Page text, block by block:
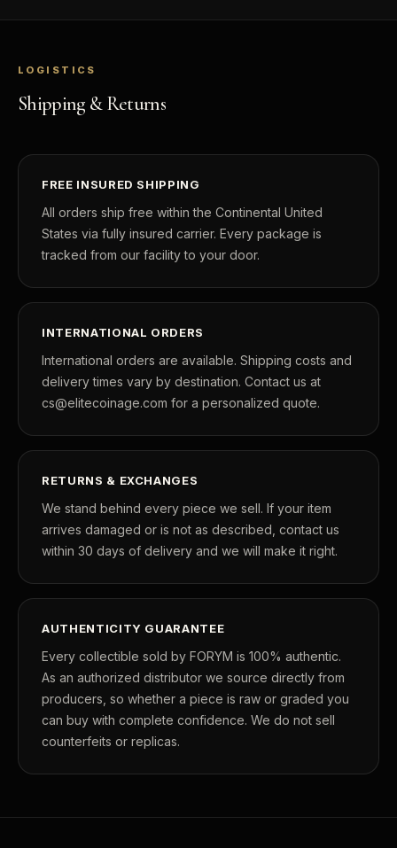
LOGISTICS
Shipping & Returns
FREE INSURED SHIPPING
All orders ship free within the Continental United
States via fully insured carrier. Every package is
tracked from our facility to your door.
INTERNATIONAL ORDERS
International orders are available. Shipping costs and
delivery times vary by destination. Contact us at
cs@elitecoinage.com for a personalized quote.
RETURNS & EXCHANGES
We stand behind every piece we sell. If your item
arrives damaged or is not as described, contact us
within 30 days of delivery and we will make it right.
AUTHENTICITY GUARANTEE
Every collectible sold by FORYM is 100% authentic.
As an authorized distributor we source directly from
producers, so whether a piece is raw or graded you
can buy with complete confidence. We do not sell
counterfeits or replicas.